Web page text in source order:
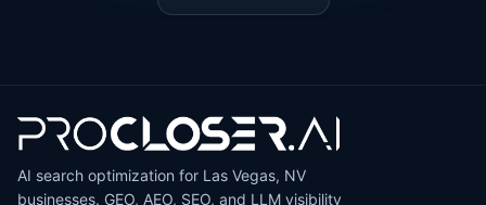
AI search optimization for Las Vegas, NV
businesses. GEO, AEO, SEO, and LLM visibility